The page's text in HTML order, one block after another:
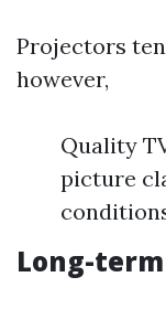
Projectors
however,
Quality
picture
Long-term